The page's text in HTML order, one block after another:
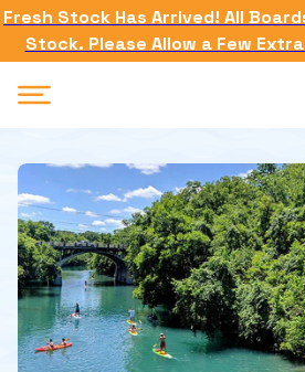
Fresh Stock Has Arrived! All
Stock. Please Allow a Few